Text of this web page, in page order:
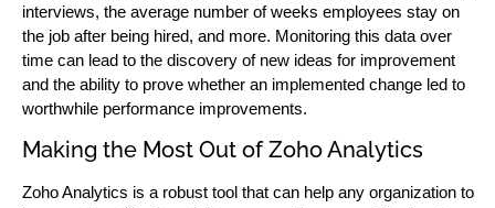
interviews, the average number of weeks employees stay on
the job after being hired, and more. Monitoring this data over
time can lead to the discovery of new ideas for improvement
and the ability to prove whether an implemented change led to
worthwhile performance improvements.
Making the Most Out of Zoho Analytics
Zoho Analytics is a robust tool that can help any organization to